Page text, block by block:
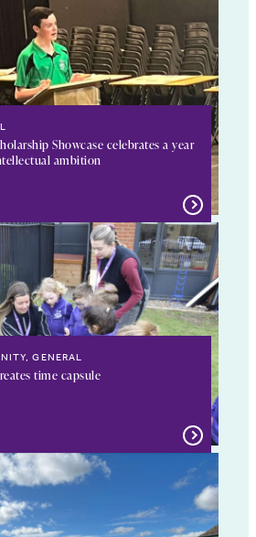
Showcase celebrates a year
ambition
GENERAL
time capsule